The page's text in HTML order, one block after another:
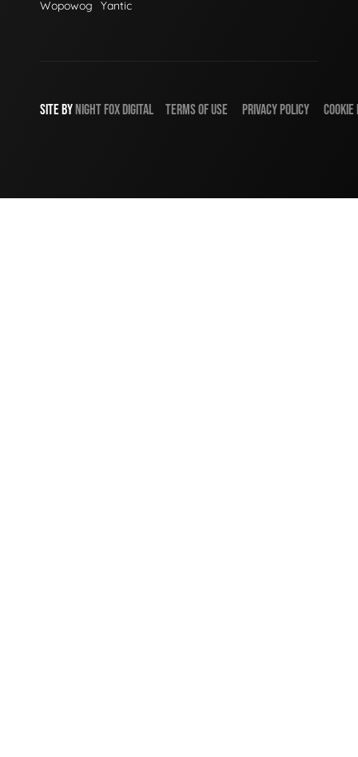
Wopowog Yantic
SITE BYNIGHTFOXDIGITAL TERMS OF USE PRIVACY POLICY COOKIE